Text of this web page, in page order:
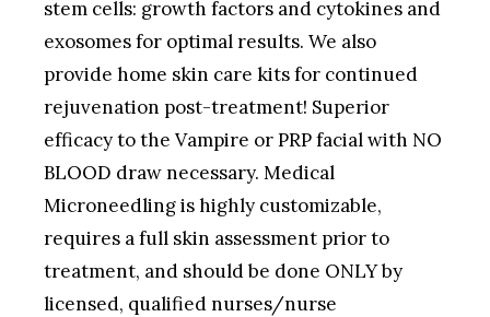
stem cells: growth factors and cytokines and
exosomes for optimal results. We also
provide home skin care kits for continued
rejuvenation post-treatment! Superior
efficacy to the Vampire or PRP facial with NO
BLOOD draw necessary. Medical
Microneedling is highly customizable,
requires a full skin assessment prior to
treatment, and should be done ONLY by
licensed, qualified nurses/nurse